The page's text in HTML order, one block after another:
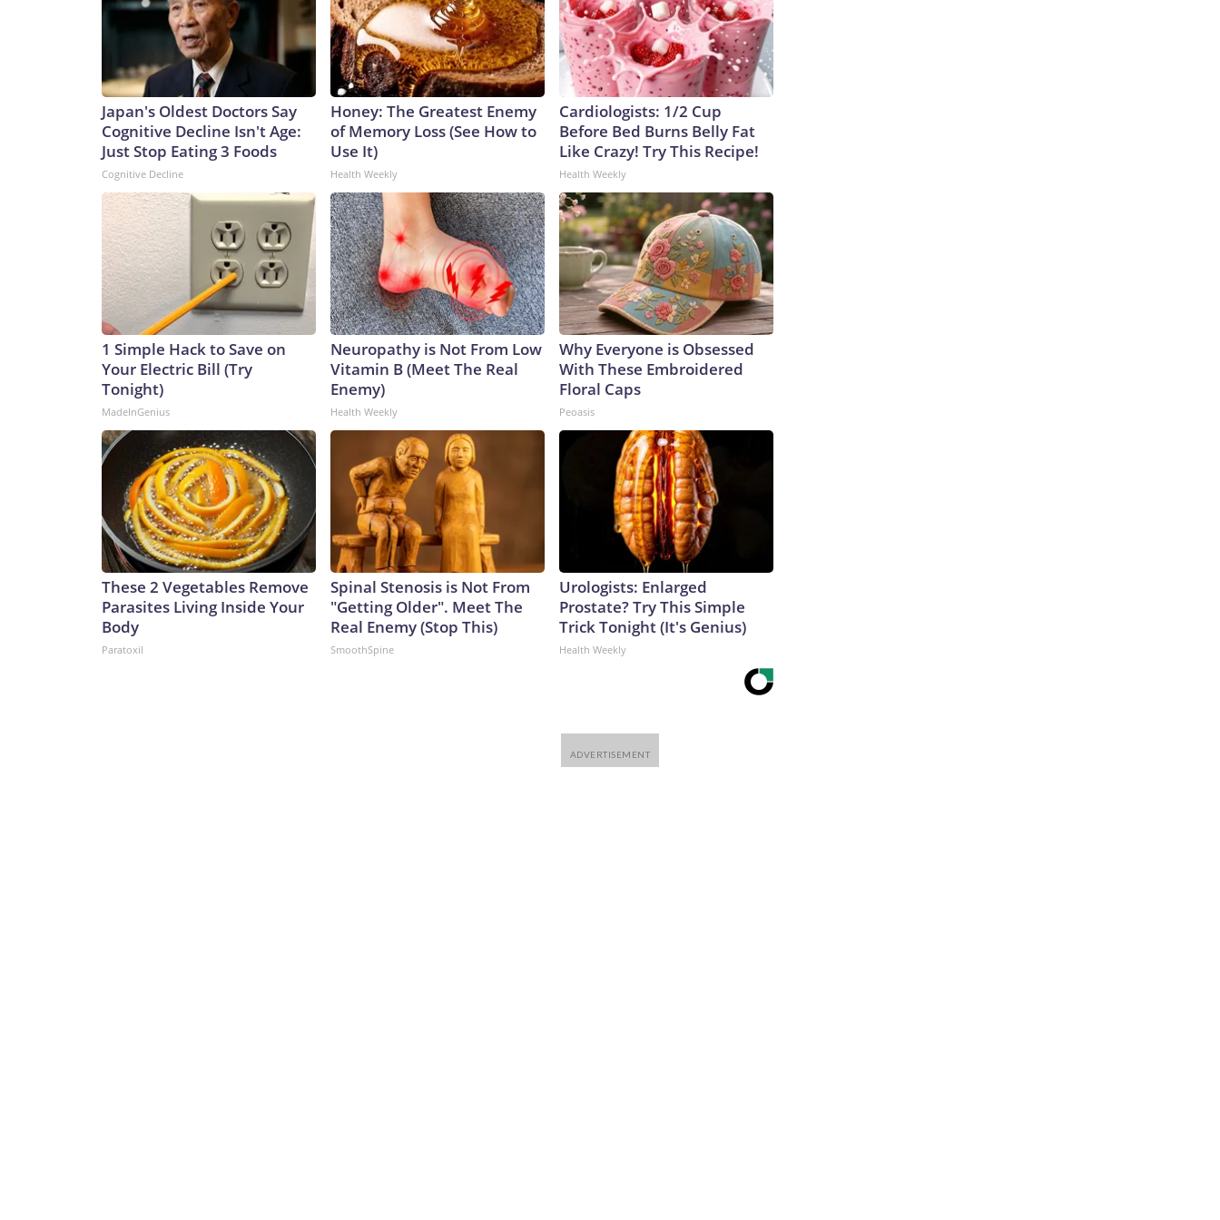
Japan's Oldest Doctors Say
Cognitive Decline Isn't Age:
Just Stop Eating 3 Foods
Cognitive Decline
Honey: The Greatest Enemy
of Memory Loss (See How to
Use It)
Health Weekly
Cardiologists: 1/2 Cup
Before Bed Burns Belly Fat
Like Crazy! Try This Recipe!
Health Weekly
1 Simple Hack to Save on
Your Electric Bill (Try
Tonight)
MadeInGenius
Neuropathy is Not From Low
Vitamin B (Meet The Real
Enemy)
Health Weekly
Why Everyone is Obsessed
With These Embroidered
Floral Caps
Peoasis
These 2 Vegetables Remove
Parasites Living Inside Your
Body
Paratoxil
Spinal Stenosis is Not From
"Getting Older". Meet The
Real Enemy (Stop This)
SmoothSpine
Urologists: Enlarged
Prostate? Try This Simple
Trick Tonight (It's Genius)
Health Weekly